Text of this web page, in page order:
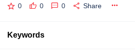
0 0 0 Share
Keywords